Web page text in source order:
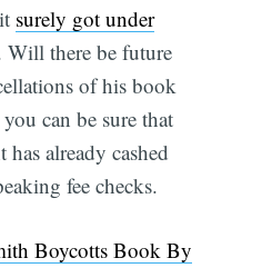
surely got under
Will there be future
of his book
can be sure that
already cashed
fee checks.
Boycotts Book By